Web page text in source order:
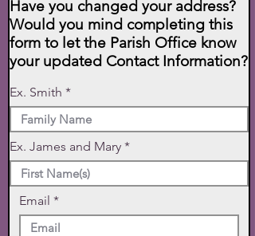
Have you changed your address?
Would you mind completing this
form to let the Parish Office know
your updated Contact Information?
Ex. Smith
Ex. James and Mary
Email